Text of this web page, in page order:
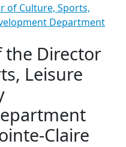
of Culture, Sports,
Department
Director
Leisure
Claire